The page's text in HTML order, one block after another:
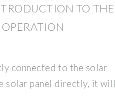
TO THE
connected to the solar
solar panel directly, it will